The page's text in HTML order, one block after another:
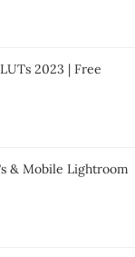
2023 | Free
& Mobile Lightroom